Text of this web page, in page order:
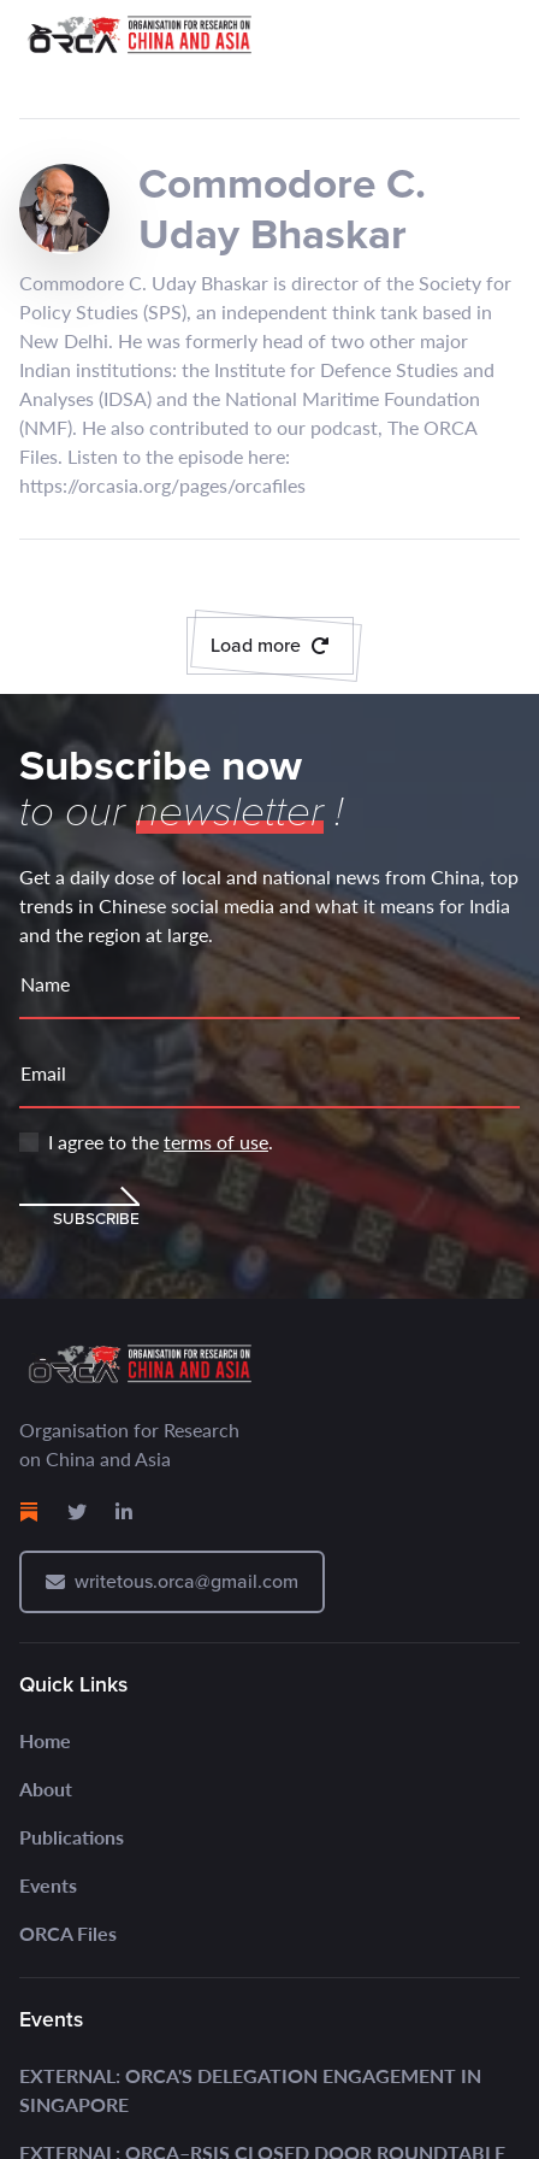
Commodore C.
Uday Bhaskar
Commodore C. Uday Bhaskar is director of the Society for
Policy Studies (SPS), an independent think tank based in
New Delhi. He was formerly head of two other major
Indian institutions: the Institute for Defence Studies and
Analyses (IDSA) and the National Maritime Foundation
(NMF). He also contributed to our podcast, The ORCA
Files. Listen to the episode here:
https://orcasia.org/pages/orcafiles
Load more
Subscribe now
to ournewsletter!
Get a daily dose of local and national news from China, top
trends in Chinese social media and what it means for India
and the region at large.
Name
Email
I agree to theterms of use.
SUBSCRIBE
Organisation for Research
on China and Asia
writetous.orca@gmail.com
Quick Links
Home
About
Publications
Events
ORCA Files
Events
EXTERNAL: ORCA'S DELEGATION ENGAGEMENT IN
SINGAPORE
EXTERNAL: ORCA–RSIS CLOSED DOOR ROUNDTABLE